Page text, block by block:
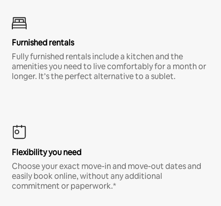
Furnished rentals
Fully furnished rentals include a kitchen and the
amenities you need to live comfortably for a month or
longer. It’s the perfect alternative to a sublet.
Flexibility you need
Choose your exact move-in and move-out dates and
easily book online, without any additional
commitment or paperwork.*